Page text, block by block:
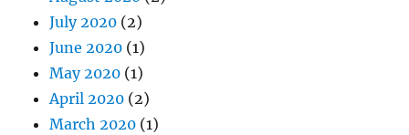
July 2020 (2)
June 2020 (1)
May 2020 (1)
April 2020 (2)
March 2020 (1)